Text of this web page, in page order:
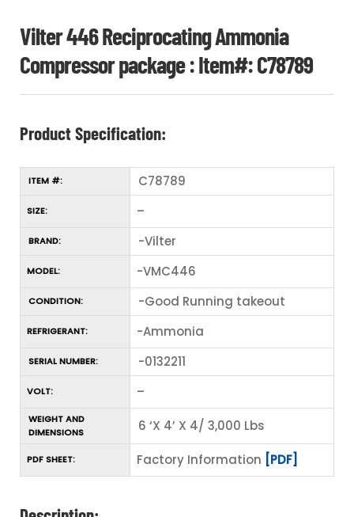
Vilter 446 Reciprocating Ammonia
Compressor package : Item#: C78789
Product Specification:
ITEM #: C78789
SIZE: –
BRAND: -Vilter
MODEL: -VMC446
CONDITION: -Good Running takeout
REFRIGERANT: -Ammonia
SERIAL NUMBER: -0132211
VOLT: –
WEIGHT AND
DIMENSIONS
6 ‘X 4’ X 4/ 3,000 Lbs
PDF SHEET: Factory Information [PDF]